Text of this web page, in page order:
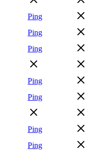
Ping
Ping
Ping
Ping
Ping
Ping
Ping